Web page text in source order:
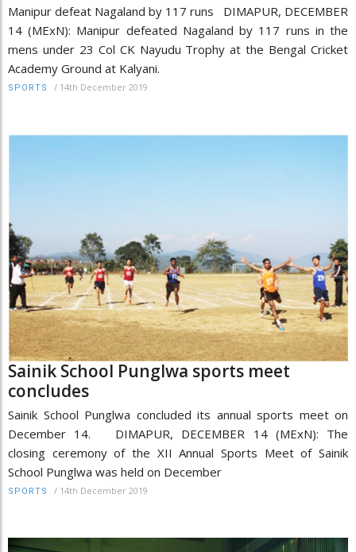
Manipur defeat Nagaland by 117 runs DIMAPUR, DECEMBER
14 (MExN): Manipur defeated Nagaland by 117 runs in the
mens under 23 Col CK Nayudu Trophy at the Bengal Cricket
Academy Ground at Kalyani.
SPORTS / 14th December 2019
Sainik School Punglwa sports meet
concludes
Sainik School Punglwa concluded its annual sports meet on
December 14. DIMAPUR, DECEMBER 14 (MExN): The
closing ceremony of the XII Annual Sports Meet of Sainik
School Punglwa was held on December
SPORTS / 14th December 2019